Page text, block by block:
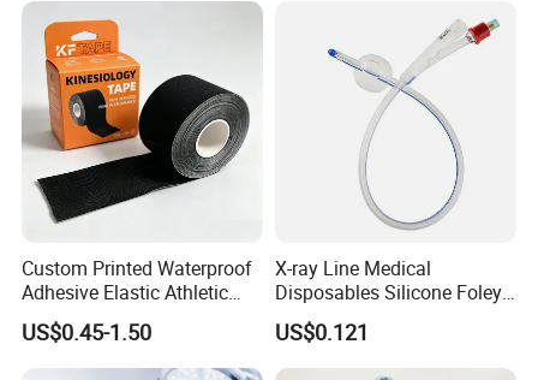
Urology and Drainage Products
Hemodialysis and Blood collection products
Gynecology and Pediatric Products
Surgical and Diagnostic Products
Accessories
4. why should you buy from us and not from other
suppliers?
COMPLETE IN SPECIFICATION, LARGE IN VARIETIES
5. what services can we provide?
Accepted Delivery Terms: FOB,CFR,CIF,DDP;
Custom Printed Waterproof
Adhesive Elastic Athletic
Kinesiology Sport Tape for
Therapy Muscle
US$0.45-1.50
X-ray Line Medical
Disposables Silicone Foley
Catheter Medical Supply for
Surgical Use
US$0.121